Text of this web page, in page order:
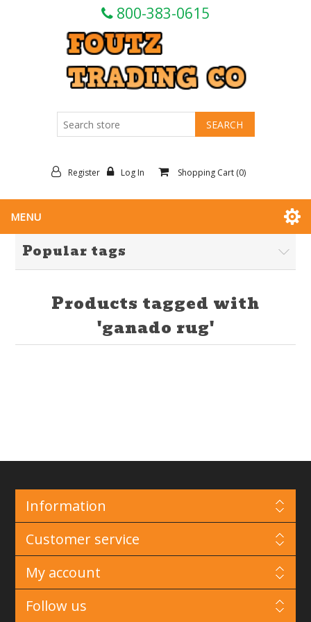
800-383-0615
Register Log In Shopping Cart (0)
MENU
Popular tags
Products tagged with
'ganado rug'
Information
Customer service
My account
Follow us